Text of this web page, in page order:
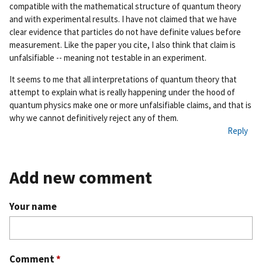
compatible with the mathematical structure of quantum theory
and with experimental results. I have not claimed that we have
clear evidence that particles do not have definite values before
measurement. Like the paper you cite, I also think that claim is
unfalsifiable -- meaning not testable in an experiment.
It seems to me that all interpretations of quantum theory that
attempt to explain what is really happening under the hood of
quantum physics make one or more unfalsifiable claims, and that is
why we cannot definitively reject any of them.
Reply
Add new comment
Your name
Comment*